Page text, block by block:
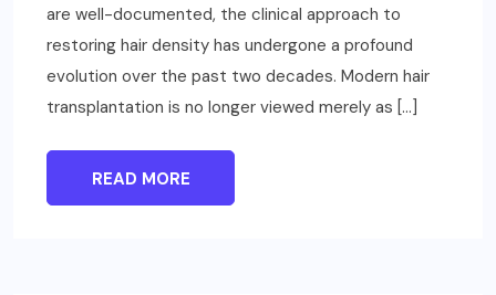
are well-documented, the clinical approach to
restoring hair density has undergone a profound
evolution over the past two decades. Modern hair
transplantation is no longer viewed merely as […]
READ MORE